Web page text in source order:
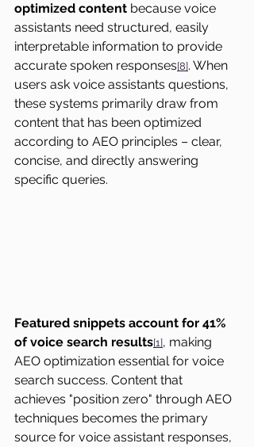
optimized content because voice
assistants need structured, easily
interpretable information to provide
accurate spoken responses[8]. When
users ask voice assistants questions,
these systems primarily draw from
content that has been optimized
according to AEO principles – clear,
concise, and directly answering
specific queries.
Featured snippets account for 41%
of voice search results[1], making
AEO optimization essential for voice
search success. Content that
achieves "position zero" through AEO
techniques becomes the primary
source for voice assistant responses,